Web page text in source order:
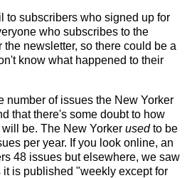
to subscribers who signed up for
who subscribes to the
newsletter, so there could be a
know what happened to their
number of issues the New Yorker
that there's some doubt to how
be. The New Yorker usedto be
per year. If you look online, an
48 issues but elsewhere, we saw
is published "weekly except for